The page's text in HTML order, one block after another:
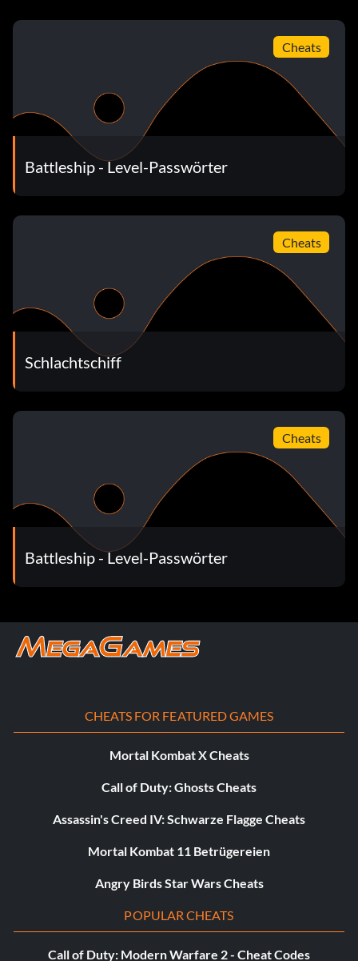
Cheats
Battleship - Level-Passwörter
Cheats
Schlachtschiff
Cheats
Battleship - Level-Passwörter
CHEATS FOR FEATURED GAMES
Mortal Kombat X Cheats
Call of Duty: Ghosts Cheats
Assassin's Creed IV: Schwarze Flagge Cheats
Mortal Kombat 11 Betrügereien
Angry Birds Star Wars Cheats
POPULAR CHEATS
Call of Duty: Modern Warfare 2 - Cheat Codes